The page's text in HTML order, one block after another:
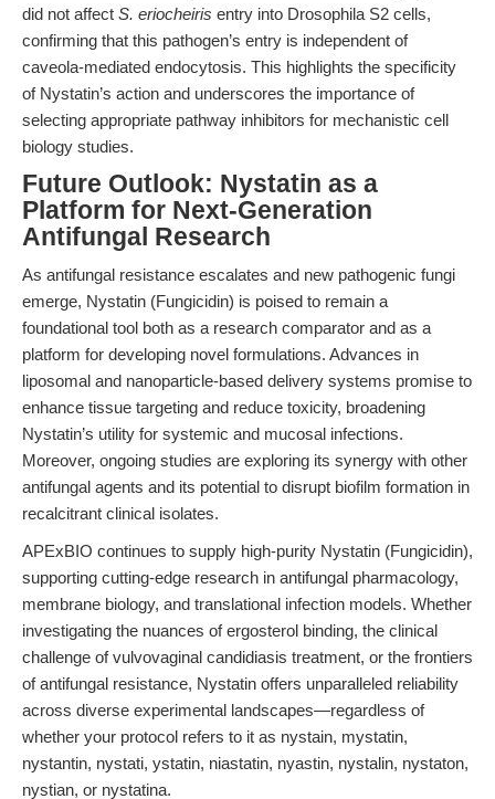
did not affect S. eriocheiris entry into Drosophila S2 cells,
confirming that this pathogen’s entry is independent of
caveola-mediated endocytosis. This highlights the specificity
of Nystatin’s action and underscores the importance of
selecting appropriate pathway inhibitors for mechanistic cell
biology studies.
Future Outlook: Nystatin as a
Platform for Next-Generation
Antifungal Research
As antifungal resistance escalates and new pathogenic fungi
emerge, Nystatin (Fungicidin) is poised to remain a
foundational tool both as a research comparator and as a
platform for developing novel formulations. Advances in
liposomal and nanoparticle-based delivery systems promise to
enhance tissue targeting and reduce toxicity, broadening
Nystatin’s utility for systemic and mucosal infections.
Moreover, ongoing studies are exploring its synergy with other
antifungal agents and its potential to disrupt biofilm formation in
recalcitrant clinical isolates.
APExBIO continues to supply high-purity Nystatin (Fungicidin),
supporting cutting-edge research in antifungal pharmacology,
membrane biology, and translational infection models. Whether
investigating the nuances of ergosterol binding, the clinical
challenge of vulvovaginal candidiasis treatment, or the frontiers
of antifungal resistance, Nystatin offers unparalleled reliability
across diverse experimental landscapes—regardless of
whether your protocol refers to it as nystain, mystatin,
nystantin, nystati, ystatin, niastatin, nyastin, nystalin, nystaton,
nystian, or nystatina.